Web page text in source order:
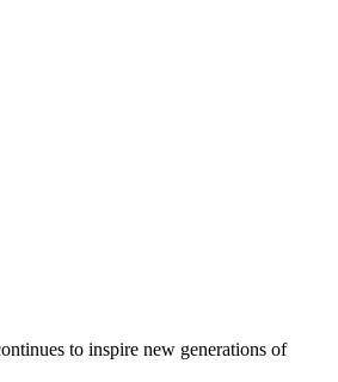
to inspire new generations of